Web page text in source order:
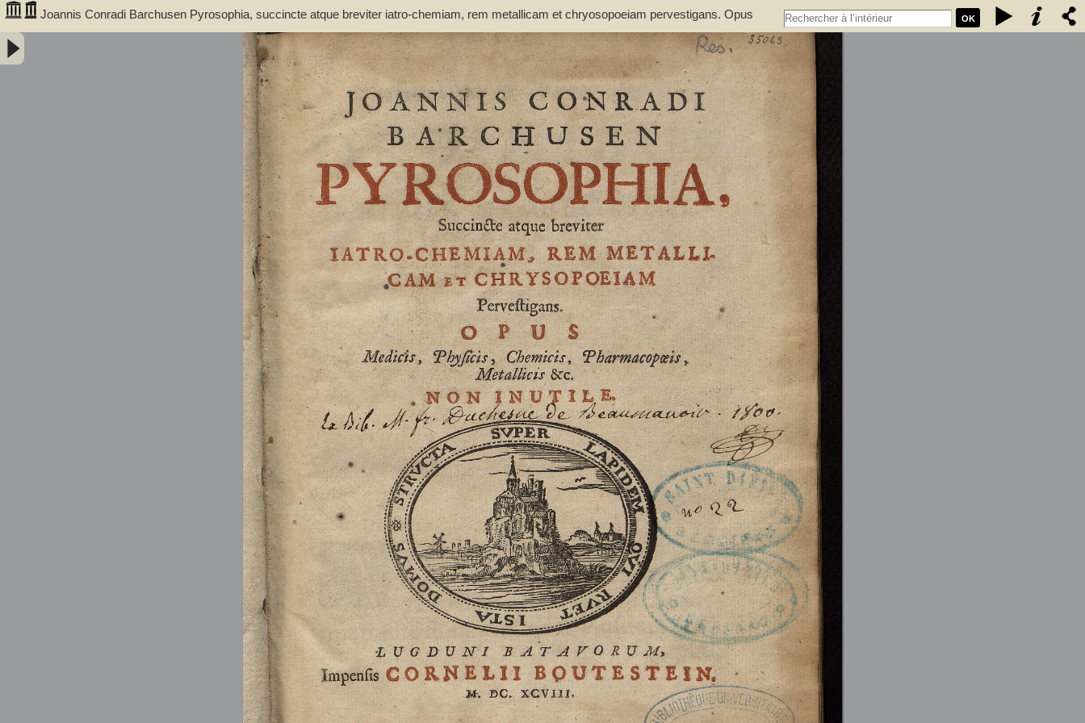
OK
Joannis Conradi Barchusen Pyrosophia, succincte atque breviter iatro-chemiam, rem metallicam et chryosopoeiam pervestigans. Opus
medicis, physicis, chemicis, pharmacopœis, metallicis & c. non inutile - Barchusen, Johann Conrad (1666-1723)